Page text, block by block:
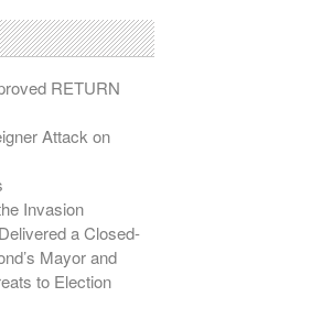
RETURN
Attack on
Invasion
a Closed-
Mayor and
to Election